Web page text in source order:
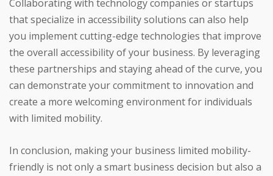
Collaborating with technology companies or startups
that specialize in accessibility solutions can also help
you implement cutting-edge technologies that improve
the overall accessibility of your business. By leveraging
these partnerships and staying ahead of the curve, you
can demonstrate your commitment to innovation and
create a more welcoming environment for individuals
with limited mobility.
In conclusion, making your business limited mobility-
friendly is not only a smart business decision but also a